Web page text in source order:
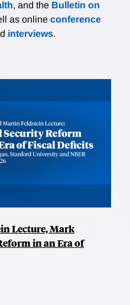
, and the Bulletin on
as online conference
interviews.
Lecture, Mark
in an Era of